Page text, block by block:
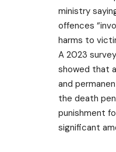
ministry
offences
harms to
A 2023
showed that
and
the death
punishment
significant